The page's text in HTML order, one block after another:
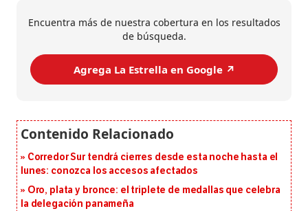
Encuentra más de nuestra cobertura en los resultados
de búsqueda.
Agrega La Estrella en Google ↗️
Corredor Sur tendrá cierres desde esta noche hasta el
lunes: conozca los accesos afectados
Oro, plata y bronce: el triplete de medallas que celebra
la delegación panameña